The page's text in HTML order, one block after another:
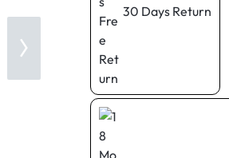
30 Days Return